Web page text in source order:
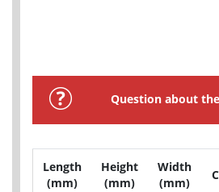
Question about
Length
(mm)
Height
(mm)
Width
(mm)